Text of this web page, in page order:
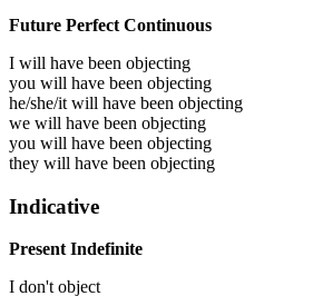
Future Perfect Continuous
I will have been objecting
you will have been objecting
he/she/it will have been objecting
we will have been objecting
you will have been objecting
they will have been objecting
Indicative
Present Indefinite
I don't object